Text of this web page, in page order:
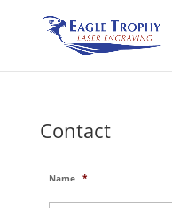
Contact
Name *